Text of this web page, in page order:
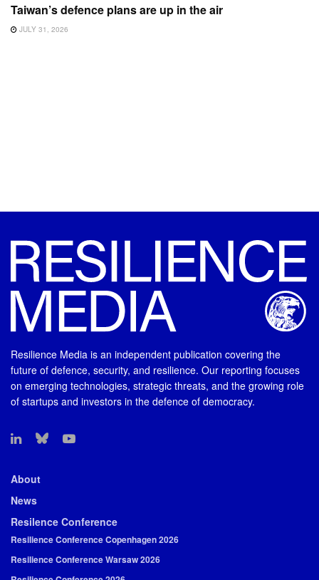
Taiwan’s defence plans are up in the air
JULY 31, 2026
Resilience Media is an independent publication covering the
future of defence, security, and resilience. Our reporting focuses
on emerging technologies, strategic threats, and the growing role
of startups and investors in the defence of democracy.
About
News
Resilence Conference
Resilience Conference Copenhagen 2026
Resilience Conference Warsaw 2026